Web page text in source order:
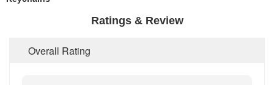
Ratings & Review
Overall Rating